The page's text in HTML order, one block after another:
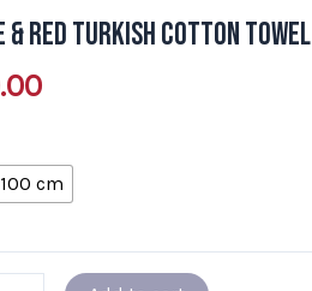
& Red Turkish Cotton Towel
cm